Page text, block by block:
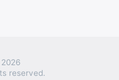
reserved.